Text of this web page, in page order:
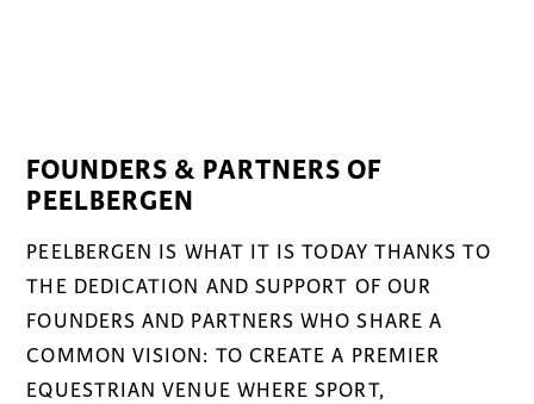
FOUNDERS & PARTNERS OF
PEELBERGEN
PEELBERGEN IS WHAT IT IS TODAY THANKS TO
THE DEDICATION AND SUPPORT OF OUR
FOUNDERS AND PARTNERS WHO SHARE A
COMMON VISION: TO CREATE A PREMIER
EQUESTRIAN VENUE WHERE SPORT,